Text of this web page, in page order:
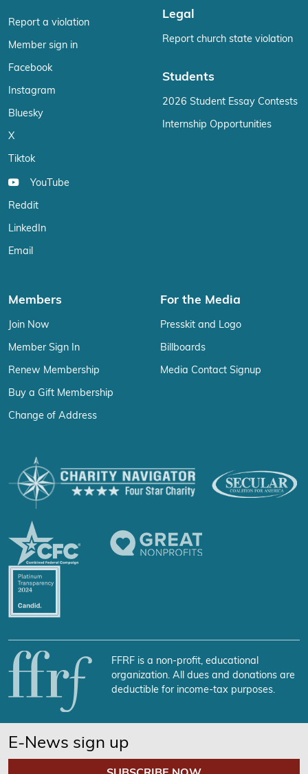
Report a violation
Member sign in
Facebook
Instagram
Bluesky
X
Tiktok
YouTube
Reddit
LinkedIn
Email
Legal
Report church state violation
Students
2026 Student Essay Contests
Internship Opportunities
Members
Join Now
Member Sign In
Renew Membership
Buy a Gift Membership
Change of Address
For the Media
Presskit and Logo
Billboards
Media Contact Signup
FFRF is a non-profit, educational
organization. All dues and donations are
deductible for income-tax purposes.
E-News sign up